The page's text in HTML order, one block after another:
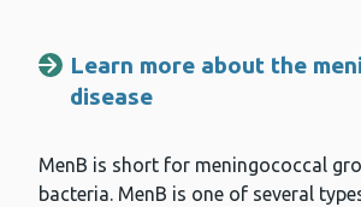
Learn more about the
disease
MenB is short for meningococcal
bacteria. MenB is one of several